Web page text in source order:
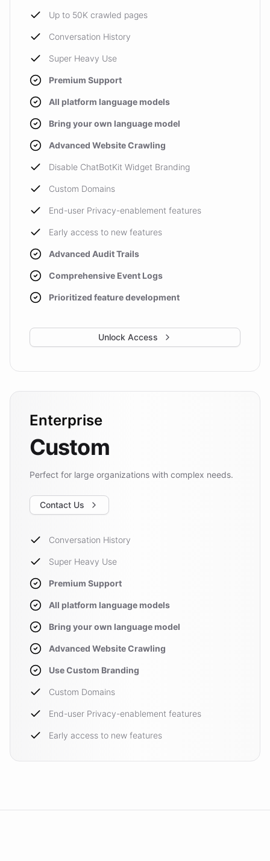
Up to 50K crawled pages
Conversation History
Super Heavy Use
Premium Support
All platform language models
Bring your own language model
Advanced Website Crawling
Disable ChatBotKit Widget Branding
Custom Domains
End-user Privacy-enablement features
Early access to new features
Advanced Audit Trails
Comprehensive Event Logs
Prioritized feature development
Unlock Access
Enterprise
Custom
Perfect for large organizations with complex needs.
Contact Us
Conversation History
Super Heavy Use
Premium Support
All platform language models
Bring your own language model
Advanced Website Crawling
Use Custom Branding
Custom Domains
End-user Privacy-enablement features
Early access to new features